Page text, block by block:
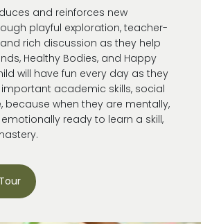
and reinforces new
playful exploration, teacher-
rich discussion as they help
Healthy Bodies, and Happy
will have fun every day as they
academic skills, social
because when they are mentally,
ready to learn a skill,